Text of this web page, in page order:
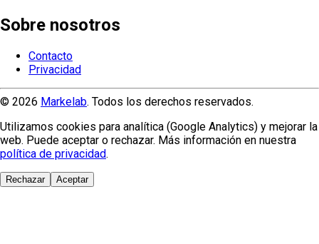
Sobre nosotros
Contacto
Privacidad
© 2026 Markelab. Todos los derechos reservados.
Utilizamos cookies para analítica (Google Analytics) y mejorar la
web. Puede aceptar o rechazar. Más información en nuestra
política de privacidad.
Rechazar Aceptar